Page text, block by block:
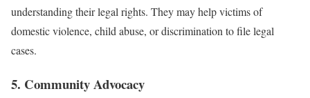
understanding their legal rights. They may help victims of
domestic violence, child abuse, or discrimination to file legal
cases.
5. Community Advocacy